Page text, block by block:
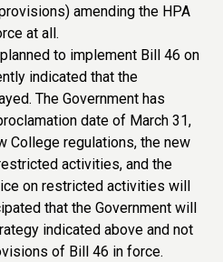
amending the HPA
at all.
to implement Bill 46 on
indicated that the
The Government has
date of March 31,
College regulations, the new
activities, and the
on restricted activities will
that the Government will
indicated above and not
of Bill 46 in force.